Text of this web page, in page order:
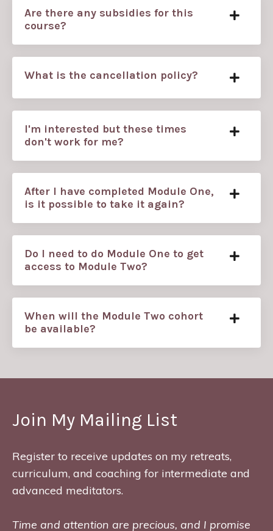
Are there any subsidies for this
course?
What is the cancellation policy?
I'm interested but these times
don't work for me?
After I have completed Module One,
is it possible to take it again?
Do I need to do Module One to get
access to Module Two?
When will the Module Two cohort
be available?
Join My Mailing List
Register to receive updates on my retreats,
curriculum, and coaching for intermediate and
advanced meditators.
Time and attention are precious, and I promise